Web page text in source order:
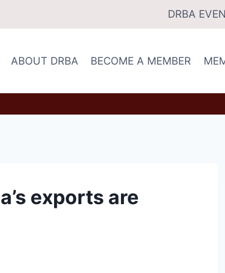
DRBA
ABOUT DRBA BECOME A MEMBER
exports are